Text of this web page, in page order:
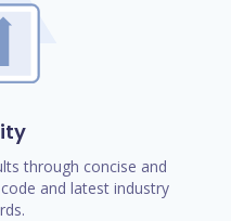
through concise and
and latest industry